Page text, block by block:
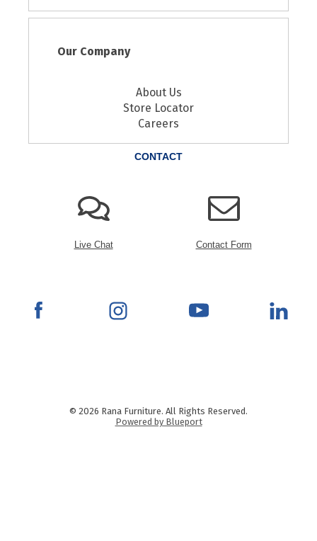
Our Company
About Us
Store Locator
Careers
CONTACT
Live Chat Contact Form
© 2026 Rana Furniture. All Rights Reserved.
Powered by Blueport